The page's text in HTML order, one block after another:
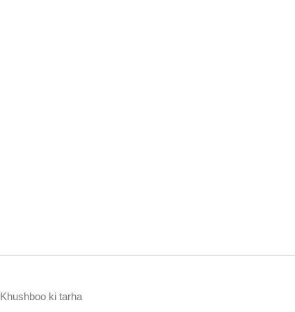
Khushboo ki tarha